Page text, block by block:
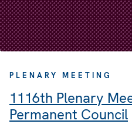
PLENARY MEETING
1116th Plenary
Permanent Council